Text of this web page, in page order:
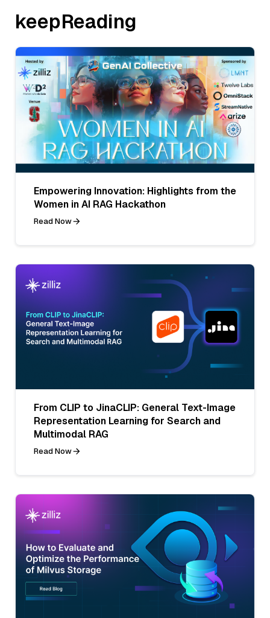
keepReading
Empowering Innovation: Highlights from the
Women in AI RAG Hackathon
Read Now
From CLIP to JinaCLIP: General Text-Image
Representation Learning for Search and
Multimodal RAG
Read Now